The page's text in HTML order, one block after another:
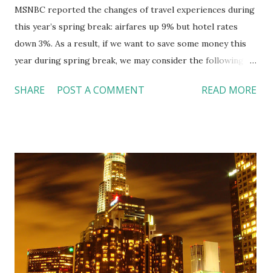
MSNBC reported the changes of travel experiences during
this year’s spring break: airfares up 9% but hotel rates
down 3%. As a result, if we want to save some money this
year during spring break, we may consider the following
car instead of flying. The trade-off? Options are limited to
Tuesday-to-Tuesday and Wednesday-to-Wednesday trips
are cheaper than Fridays or weekends. I bet professors
won’t like anyone missing any class though. What’s your
plan for spring break? Any money saving tips to share with
us? References: MSNBC.com:
http://tinyurl.com/linchikwok03082010 Picture was
copied from: http://tinyurl.com/linchikwok03082010P
SHARE POST A COMMENT READ MORE